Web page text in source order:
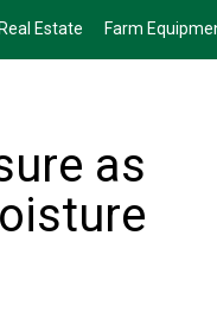
Estate Farm
as